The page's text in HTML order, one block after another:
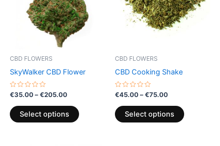
CBD FLOWERS
SkyWalker CBD Flower
Rated
0
out
of
5
€35.00–€205.00
Select options
variants.
The
options
on
page
CBD FLOWERS
CBD Cooking Shake
Rated
0
out
of
5
€45.00–€75.00
Select options
variants.
The
page